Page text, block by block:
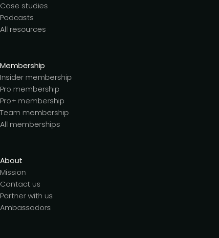
Case studies
Podcasts
All resources
Membership
Insider membership
Pro membership
Pro+ membership
Team membership
All memberships
About
Mission
Contact us
Partner with us
Ambassadors